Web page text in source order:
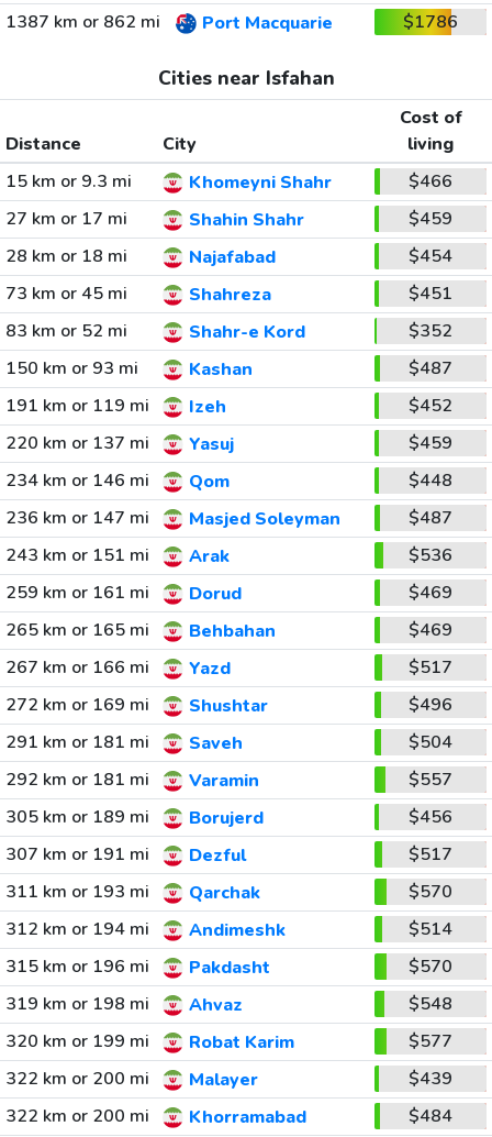
1387 km or 862 mi
Port Macquarie $1786
Cities near Isfahan
Distance City
Cost of
living
15 km or 9.3 mi
Khomeyni Shahr
$466
27 km or 17 mi
Shahin Shahr
$459
28 km or 18 mi
Najafabad
$454
73 km or 45 mi
Shahreza
$451
83 km or 52 mi
Shahr-e Kord
$352
150 km or 93 mi
Kashan
$487
191 km or 119 mi
Izeh
$452
220 km or 137 mi
Yasuj
$459
234 km or 146 mi
Qom
$448
236 km or 147 mi
Masjed Soleyman
$487
243 km or 151 mi
Arak
$536
259 km or 161 mi
Dorud
$469
265 km or 165 mi
Behbahan
$469
267 km or 166 mi
Yazd
$517
272 km or 169 mi
Shushtar
$496
291 km or 181 mi
Saveh
$504
292 km or 181 mi
Varamin
$557
305 km or 189 mi
Borujerd
$456
307 km or 191 mi
Dezful
$517
311 km or 193 mi
Qarchak
$570
312 km or 194 mi
Andimeshk
$514
315 km or 196 mi
Pakdasht
$570
319 km or 198 mi
Ahvaz
$548
320 km or 199 mi
Robat Karim
$577
322 km or 200 mi
Malayer
$439
322 km or 200 mi
Khorramabad
$484